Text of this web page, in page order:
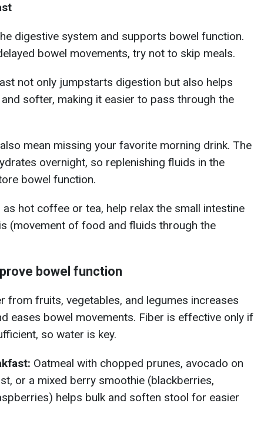
digestive system and supports bowel function.
bowel movements, try not to skip meals.
not only jumpstarts digestion but also helps
softer, making it easier to pass through the
mean missing your favorite morning drink. The
overnight, so replenishing fluids in the
bowel function.
hot coffee or tea, help relax the small intestine
(movement of food and fluids through the
bowel function
from fruits, vegetables, and legumes increases
eases bowel movements. Fiber is effective only if
so water is key.
Oatmeal with chopped prunes, avocado on
or a mixed berry smoothie (blackberries,
helps bulk and soften stool for easier